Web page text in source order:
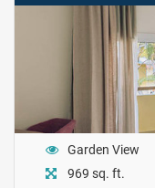
Garden View
969 sq. ft.